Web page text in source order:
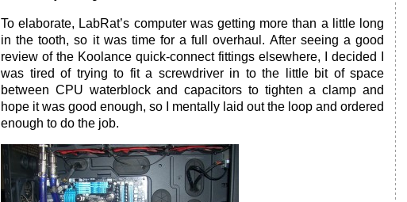
To elaborate, LabRat’s computer was getting more than a little long
in the tooth, so it was time for a full overhaul. After seeing a good
review of the Koolance quick-connect fittings elsewhere, I decided I
was tired of trying to fit a screwdriver in to the little bit of space
between CPU waterblock and capacitors to tighten a clamp and
hope it was good enough, so I mentally laid out the loop and ordered
enough to do the job.